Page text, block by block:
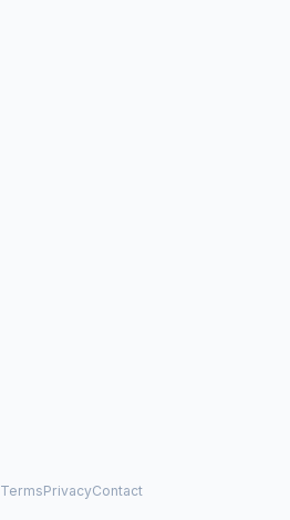
TermsPrivacyContact